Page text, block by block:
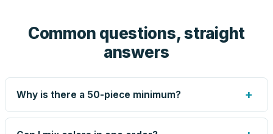
Common questions, straight
answers
Why is there a 50-piece minimum? +
Screen printing and engraving are set up per design, so
very small runs carry the same setup labor as large ones.